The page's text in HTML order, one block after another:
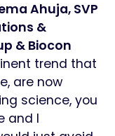
Ahuja, SVP
&
& Biocon
trend that
are now
science, you
and I